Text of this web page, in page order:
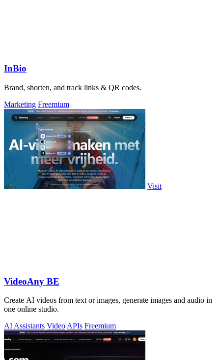
InBio
Brand, shorten, and track links & QR codes.
Marketing Freemium
Visit
VideoAny BE
Create AI videos from text or images, generate images and audio in
one online studio.
AI Assistants VideoAPIs Freemium